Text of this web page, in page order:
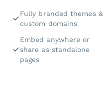
Fully branded themes &
custom domains
Embed anywhere or
share as standalone
pages